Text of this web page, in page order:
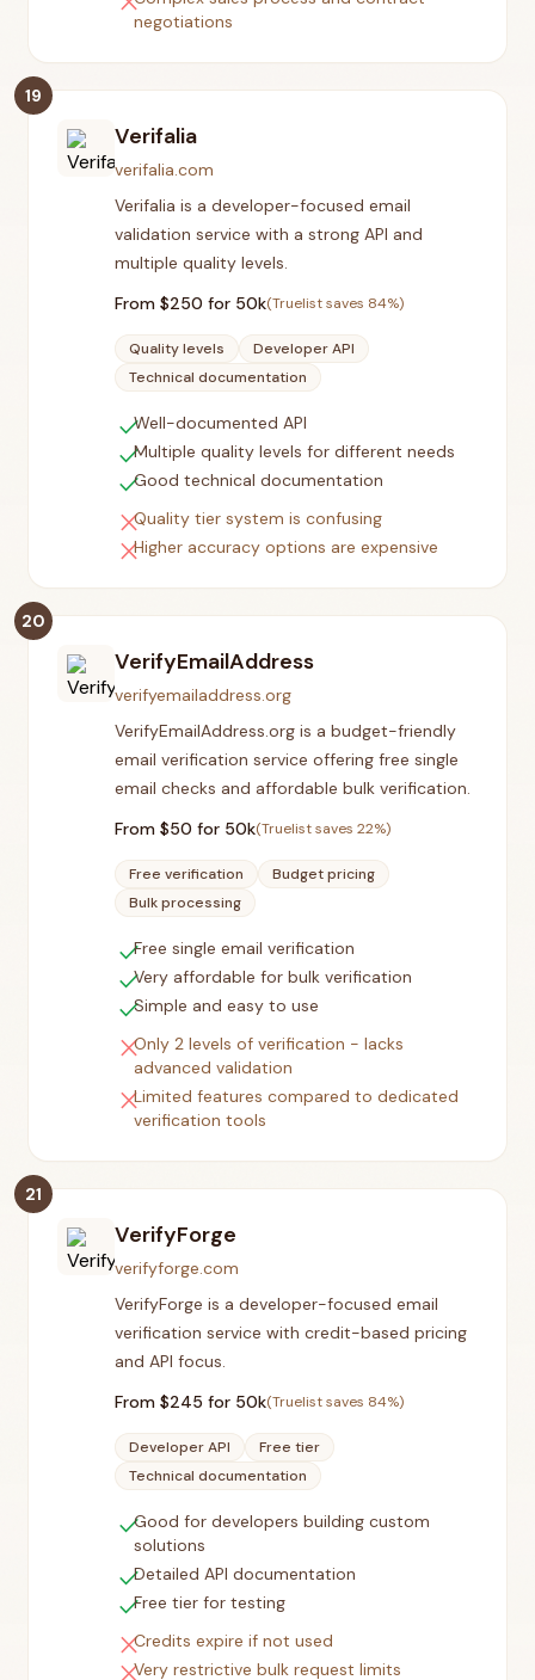
negotiations
19
Verifalia
verifalia.com
Verifalia is a developer-focused email
validation service with a strong API and
multiple quality levels.
From $250 for 50k(Truelist saves 84%)
Quality levels
Developer API
Technical documentation
checkWell-documented API
checkMultiple quality levels for different needs
checkGood technical documentation
closeQuality tier system is confusing
closeHigher accuracy options are expensive
20
VerifyEmailAddress
verifyemailaddress.org
VerifyEmailAddress.org is a budget-friendly
email verification service offering free single
email checks and affordable bulk verification.
From $50 for 50k(Truelist saves 22%)
Free verification
Budget pricing
Bulk processing
checkFree single email verification
checkVery affordable for bulk verification
checkSimple and easy to use
closeOnly 2 levels of verification - lacks
advanced validation
closeLimited features compared to dedicated
verification tools
21
VerifyForge
verifyforge.com
VerifyForge is a developer-focused email
verification service with credit-based pricing
and API focus.
From $245 for 50k(Truelist saves 84%)
Developer API
Free tier
Technical documentation
checkGood for developers building custom
solutions
checkDetailed API documentation
checkFree tier for testing
closeCredits expire if not used
Very restrictive bulk request limits